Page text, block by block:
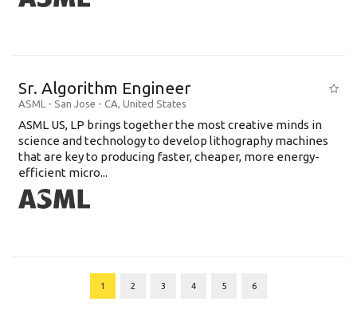
Sr. Algorithm Engineer
ASML - San Jose - CA, United States
ASML US, LP brings together the most creative minds in
science and technology to develop lithography machines
that are key to producing faster, cheaper, more energy-
efficient micro...
1 2 3 4 5 6